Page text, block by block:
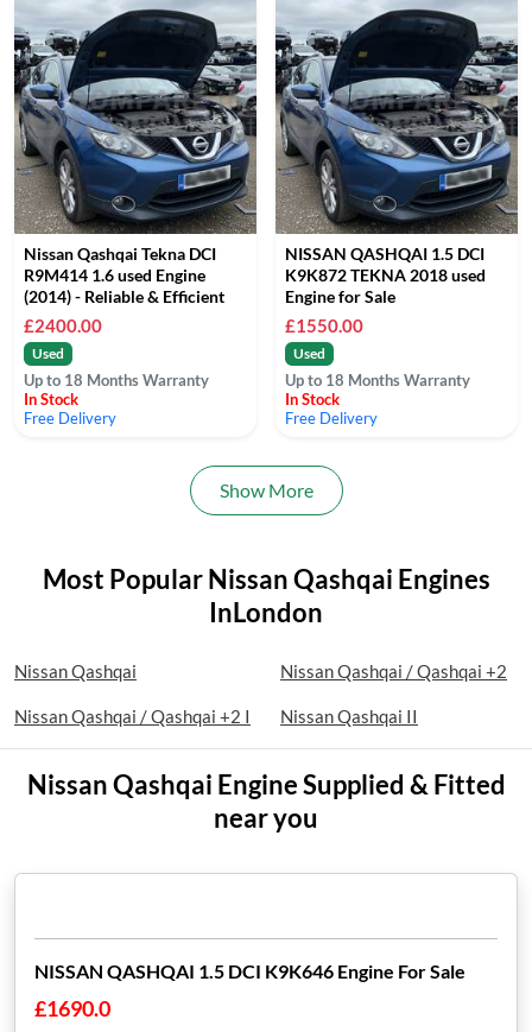
Nissan Qashqai Tekna DCI
R9M414 1.6 used Engine
(2014) - Reliable & Efficient
£2400.00
Used
Up to 18 Months Warranty
In Stock
Free Delivery
NISSAN QASHQAI 1.5 DCI
K9K872 TEKNA 2018 used
Engine for Sale
£1550.00
Used
Up to 18 Months Warranty
In Stock
Free Delivery
Show More
Most Popular Nissan Qashqai Engines
InLondon
Nissan Qashqai Nissan Qashqai / Qashqai +2
Nissan Qashqai / Qashqai +2 I Nissan Qashqai II
Nissan Qashqai Engine Supplied & Fitted
near you
NISSAN QASHQAI 1.5 DCI K9K646 Engine For Sale
£1690.0